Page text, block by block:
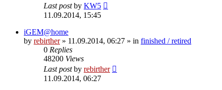
Last postby KW5
11.09.2014, 15:45
iGEM@home
by rebirther» 11.09.2014, 06:27 » in finished / retired
0 Replies
48200 Views
Last postby rebirther
11.09.2014, 06:27